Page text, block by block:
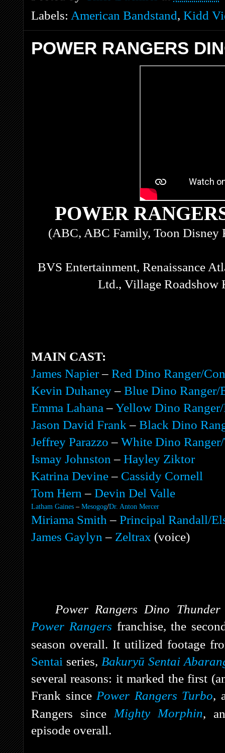
Labels: American Bandstand, Kidd
POWER RANGERS
POWER
(ABC, ABC Family, Toon Disney
BVS Entertainment, Renaissance
Ltd., Village Roadshow
MAIN CAST:
James Napier– Red Dino Ranger/
Kevin Duhaney– Blue Dino Ranger/
Emma Lahana –Yellow Dino
Jason David Frank – Black Dino
Jeffrey Parazzo – White Dino
Ismay Johnston – Hayley Ziktor
Katrina Devine– Cassidy Cornell
Tom Hern – Devin Del Valle
Latham Gaines – Mesogog/Dr. Anton Mercer
Miriama Smith – Principal Randall/
James Gaylyn – Zeltrax (voice)
Power Rangers Dino
Power Rangers franchise, the
season overall. It utilized footage
Sentai series, Bakuryū Sentai
several reasons: it marked the first
Frank since Power Rangers Turbo,
Rangers sinceMighty Morphin,
episode overall.